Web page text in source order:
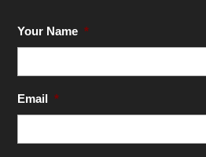
Your Name *
Email *